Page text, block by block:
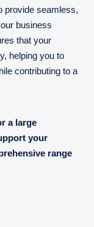
provide seamless,
business
that your
helping you to
contributing to a
a large
your
range